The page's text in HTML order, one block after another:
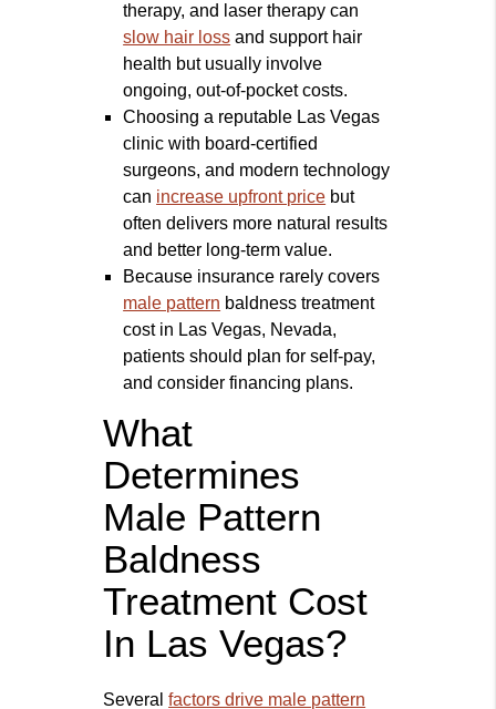
therapy, and laser therapy can
slow hair loss and support hair
health but usually involve
ongoing, out-of-pocket costs.
Choosing a reputable Las Vegas
clinic with board‑certified
surgeons, and modern technology
can increase upfront price but
often delivers more natural results
and better long‑term value.
Because insurance rarely covers
male pattern baldness treatment
cost in Las Vegas, Nevada,
patients should plan for self‑pay,
and consider financing plans.
What
Determines
Male Pattern
Baldness
Treatment Cost
In Las Vegas?
Severalfactors drive male pattern